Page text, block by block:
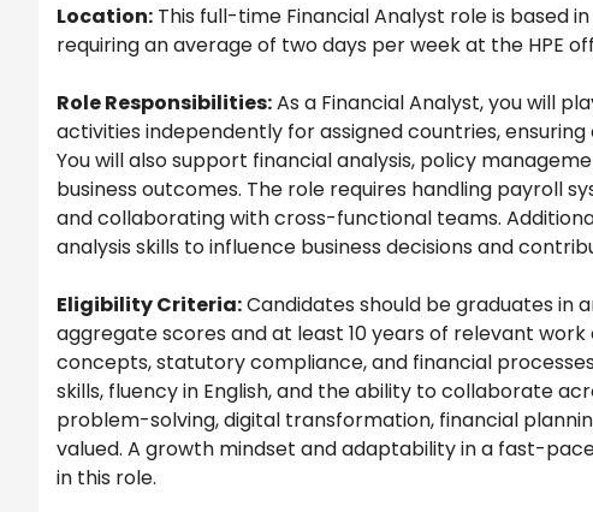
Location: This full-time Financial Analyst role is based
requiring an average of two days per week at the HPE
Role Responsibilities:As a Financial Analyst, you will
activities independently for assigned countries,
You will also support financial analysis, policy
business outcomes. The role requires handling payroll
and collaborating with cross-functional teams.
analysis skills to influence business decisions and
Eligibility Criteria:Candidates should be graduates in
aggregate scores and at least 10 years of relevant
concepts, statutory compliance, and financial
skills, fluency in English, and the ability to collaborate
problem-solving, digital transformation, financial
valued. A growth mindset and adaptability in a fast-
in this role.